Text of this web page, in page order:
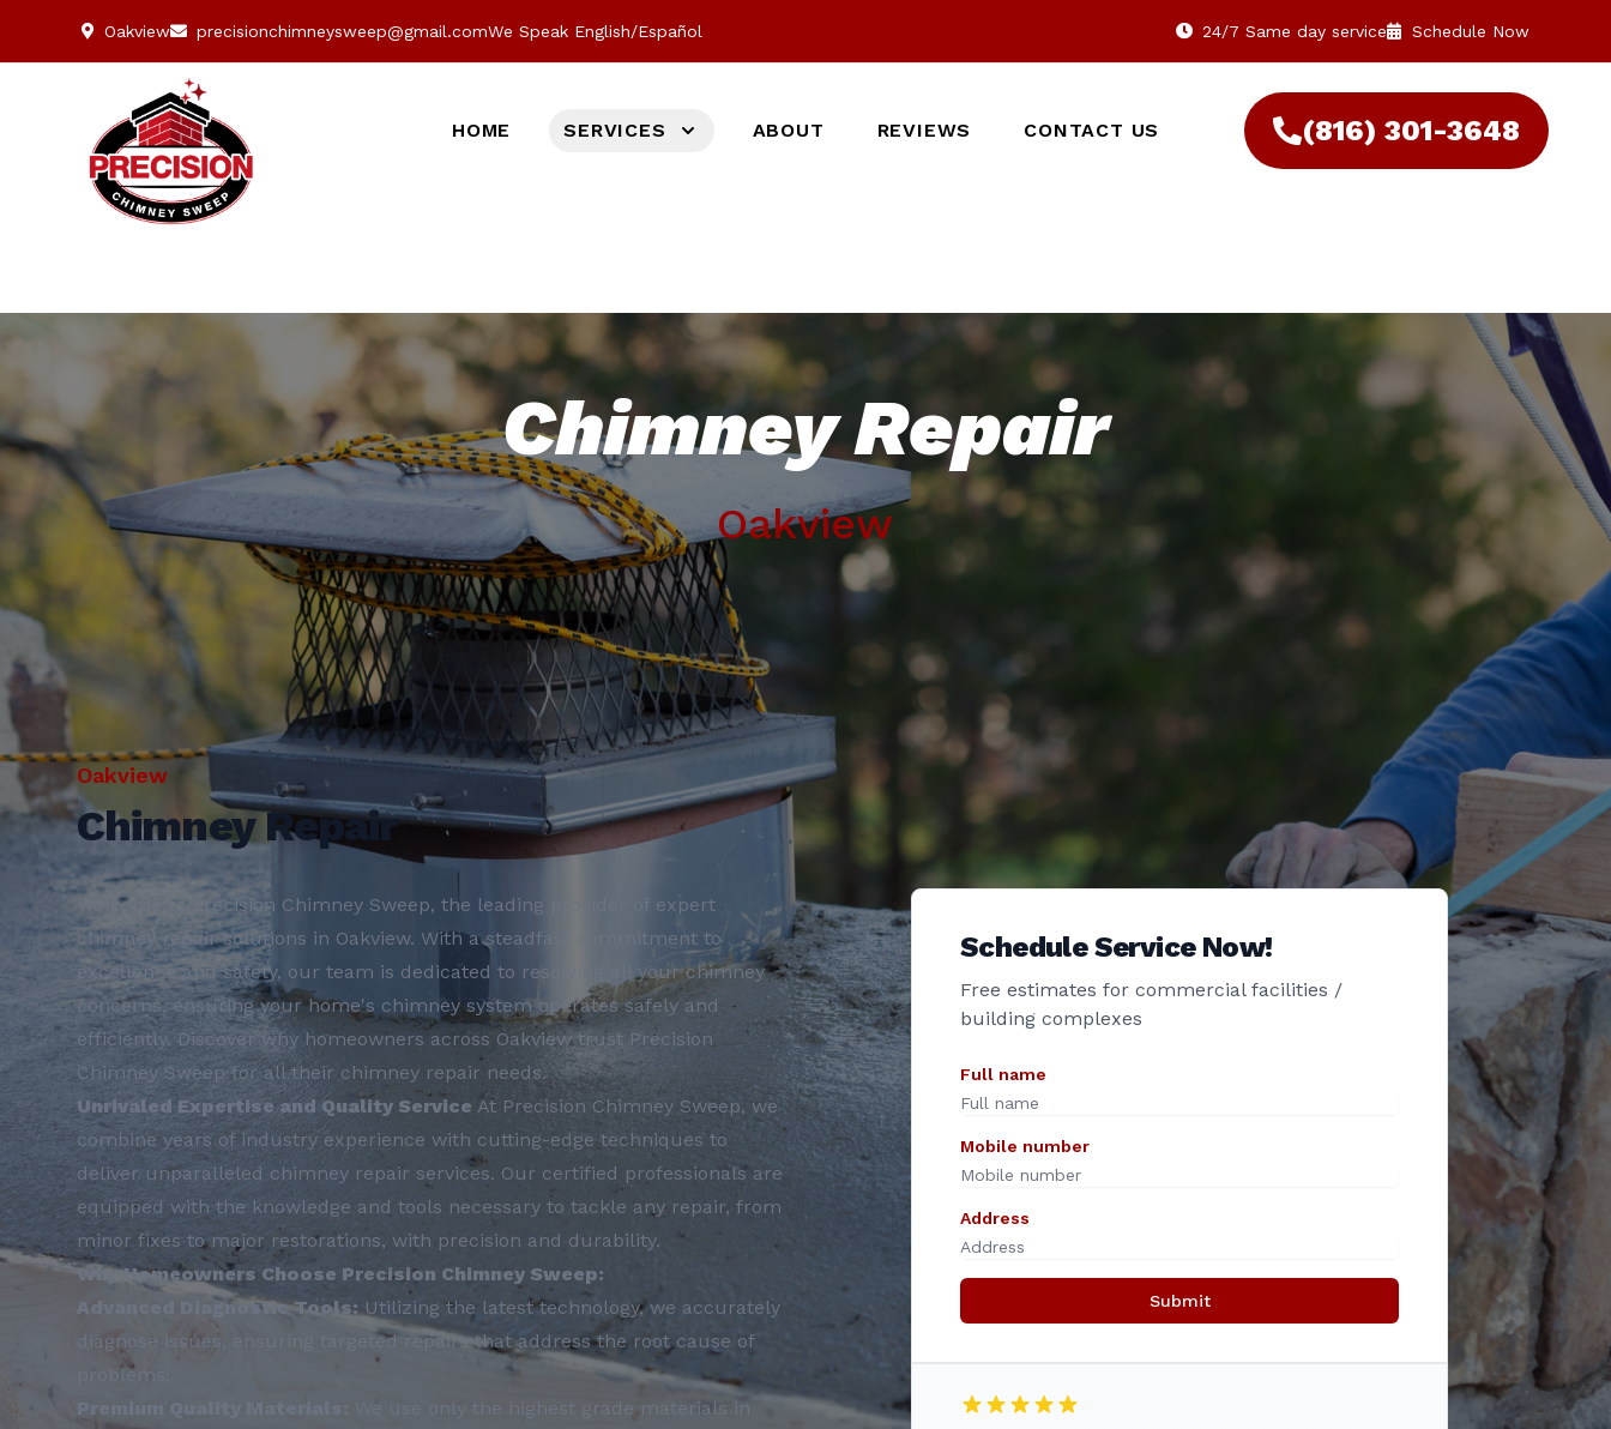
Oakview precisionchimneysweep@gmail.comWe Speak English/Español 24/7 Same day service Schedule Now
HOME SERVICES ABOUT REVIEWS CONTACT US (816) 301-3648‬
Chimney Repair
Oakview
Oakview
Chimney Repair
Welcome to Precision Chimney Sweep, the leading provider of expert
chimney repair solutions in Oakview. With a steadfast commitment to
excellence and safety, our team is dedicated to resolving all your chimney
concerns, ensuring your home's chimney system operates safely and
efficiently. Discover why homeowners across Oakview trust Precision
Chimney Sweep for all their chimney repair needs.
Unrivaled Expertise and Quality Service At Precision Chimney Sweep, we
combine years of industry experience with cutting-edge techniques to
deliver unparalleled chimney repair services. Our certified professionals are
equipped with the knowledge and tools necessary to tackle any repair, from
minor fixes to major restorations, with precision and durability.
Why Homeowners Choose Precision Chimney Sweep:
Advanced Diagnostic Tools: Utilizing the latest technology, we accurately
diagnose issues, ensuring targeted repairs that address the root cause of
problems.
Premium Quality Materials:
We use only the highest grade materials in
Schedule Service Now!
Free estimates for commercial facilities /
building complexes
Full name
Mobile number
Address
Submit